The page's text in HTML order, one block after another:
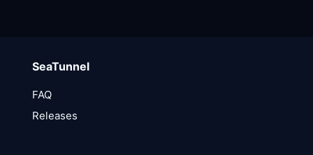
SeaTunnel
FAQ
Releases